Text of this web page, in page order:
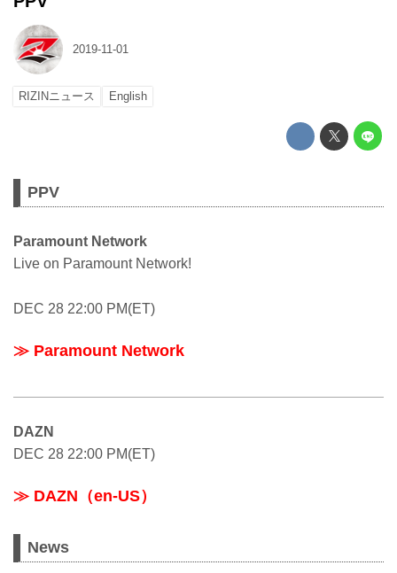
2019-11-01
RIZINニュース English
PPV
Paramount Network
Live on Paramount Network!
DEC 28 22:00 PM(ET)
≫ Paramount Network
DAZN
DEC 28 22:00 PM(ET)
≫ DAZN（en-US）
News